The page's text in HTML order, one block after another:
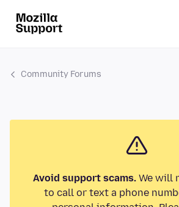
Community Forums
Avoid support scams.We will
to call or text a phone